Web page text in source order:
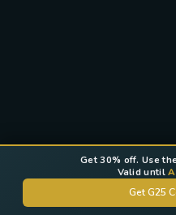
Get 30% off. Use
Valid until
Get G25